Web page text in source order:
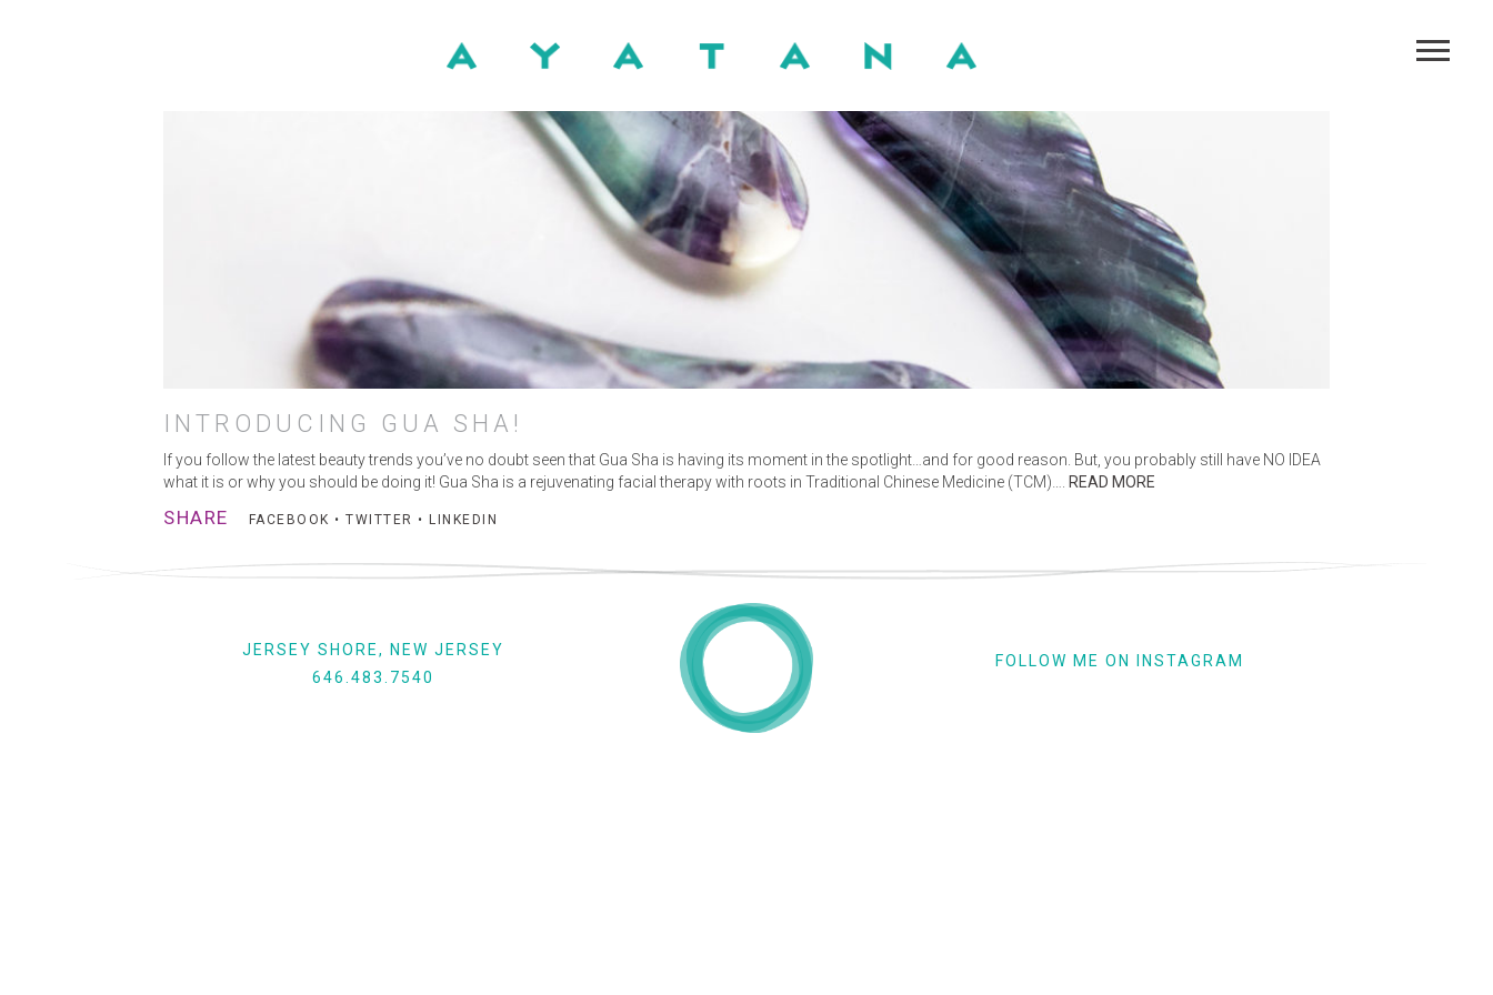
HOME
ABOUT
MASSAGE
MANUAL LYMPHATIC DRAINAGE
BLOG
FAQ
PRESS
CONTACT
INTRODUCING GUA SHA!
If you follow the latest beauty trends you’ve no doubt seen that Gua Sha is having its moment in the spotlight…and for good reason. But, you probably still have NO IDEA
what it is or why you should be doing it! Gua Sha is a rejuvenating facial therapy with roots in Traditional Chinese Medicine (TCM)….
READ MORE
SHARE FACEBOOK • TWITTER • LINKEDIN
JERSEY SHORE, NEW JERSEY
646.483.7540
FOLLOW ME ON INSTAGRAM